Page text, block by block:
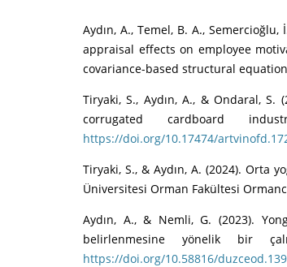
Aydın, A., Temel, B. A.,
appraisal effects on employee
covariance-based structural
Tiryaki, S., Aydın, A., & Ondaral,
corrugated cardboard
https://doi.org/10.17474/
Tiryaki, S., & Aydın, A. (2024). Orta
Üniversitesi Orman Fakültesi
Aydın, A., & Nemli, G. (2023).
belirlenmesine yönelik bir
https://doi.org/10.58816/